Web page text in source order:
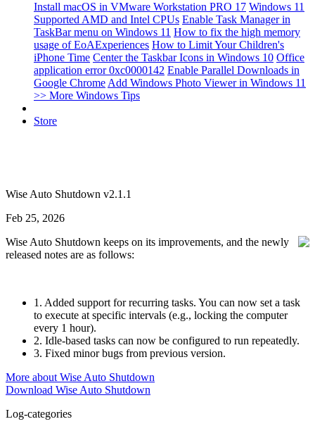
Install macOS in VMware Workstation PRO 17 Windows 11
Supported AMD and Intel CPUs Enable Task Manager in
TaskBar menu on Windows 11 How to fix the high memory
usage of EoAExperiences How to Limit Your Children's
iPhone Time Center the Taskbar Icons in Windows 10 Office
application error 0xc0000142 Enable Parallel Downloads in
Google Chrome Add Windows Photo Viewer in Windows 11
>> More Windows Tips
Store
Wise Auto Shutdown v2.1.1
Feb 25, 2026
Wise Auto Shutdown keeps on its improvements, and the newly
released notes are as follows:
1. Added support for recurring tasks. You can now set a task
to execute at specific intervals (e.g., locking the computer
every 1 hour).
2. Idle-based tasks can now be configured to run repeatedly.
3. Fixed minor bugs from previous version.
More about Wise Auto Shutdown
Download Wise Auto Shutdown
Log-categories